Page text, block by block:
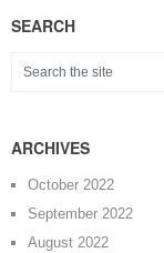
SEARCH
ARCHIVES
October 2022
September 2022
August 2022